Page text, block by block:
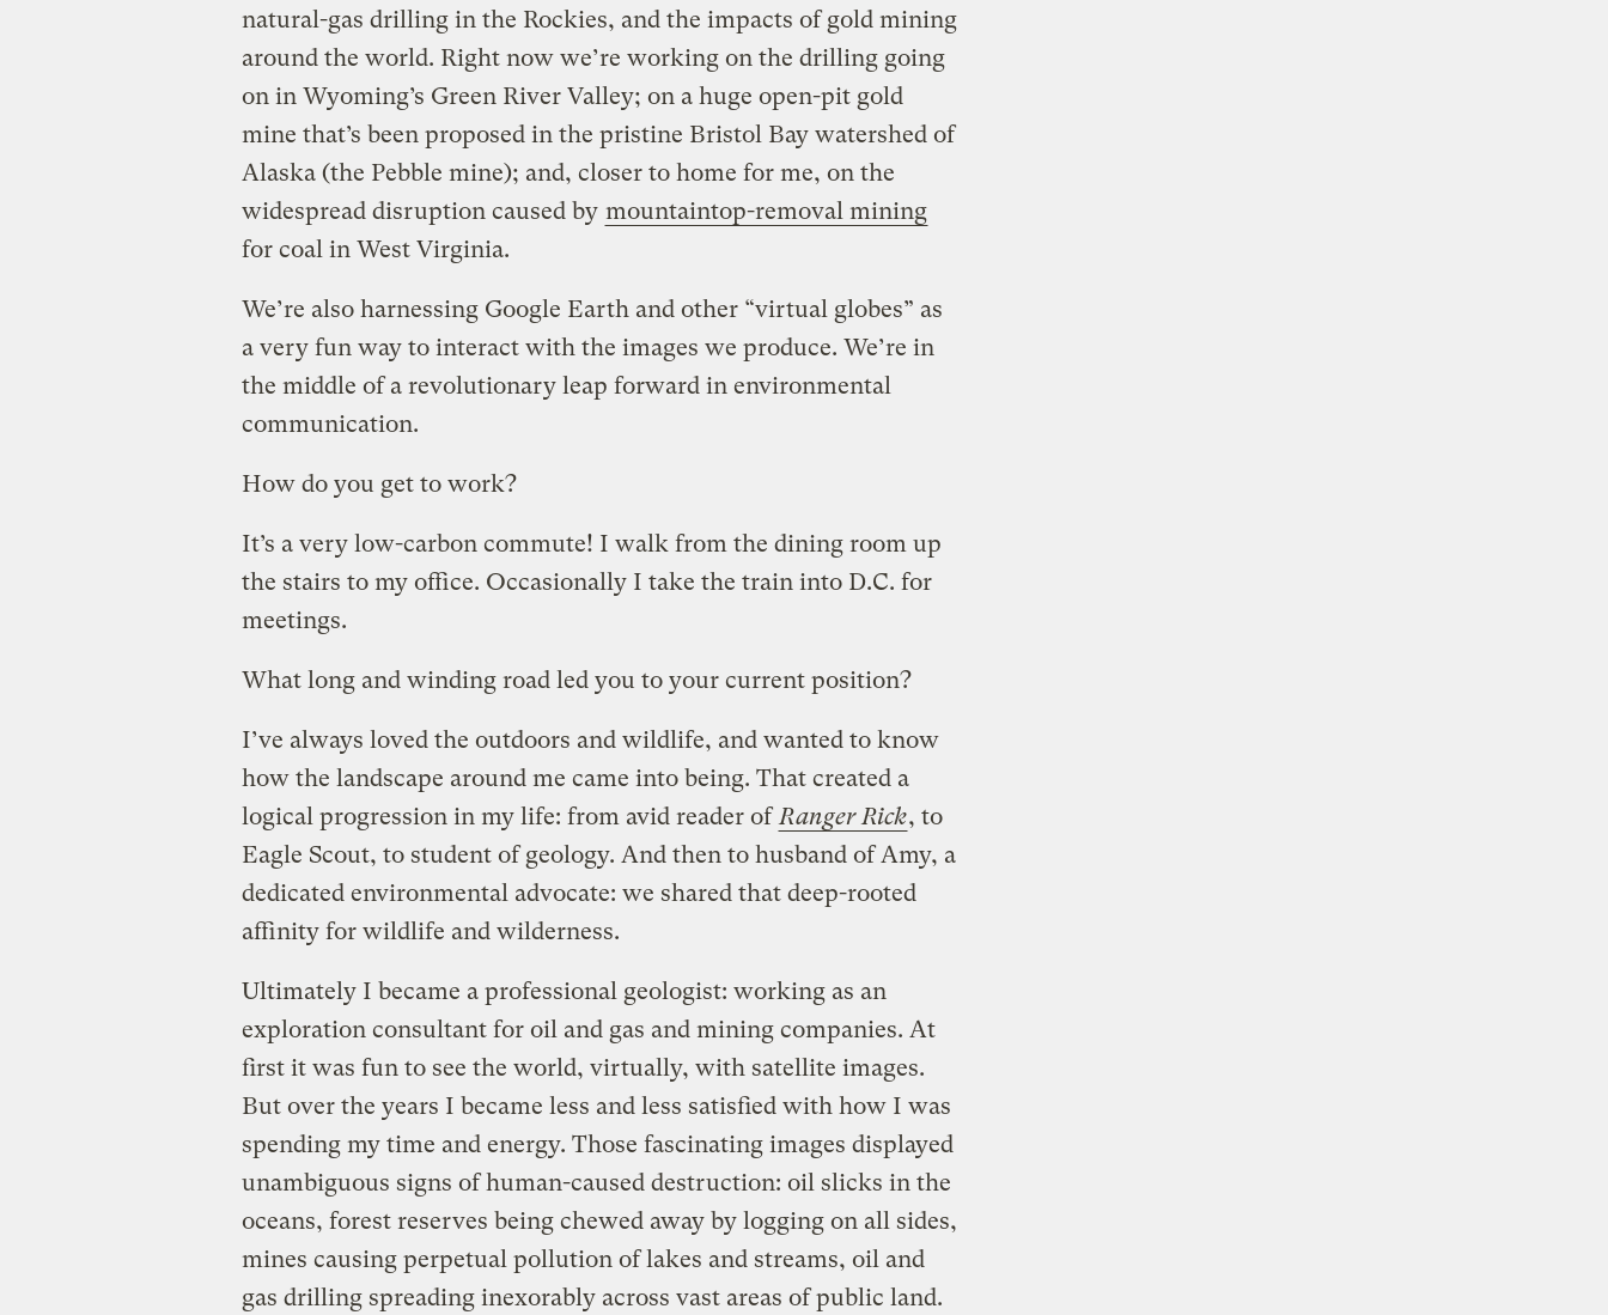
natural-gas drilling in the Rockies, and the impacts of gold mining
around the world. Right now we’re working on the drilling going
on in Wyoming’s Green River Valley; on a huge open-pit gold
mine that’s been proposed in the pristine Bristol Bay watershed of
Alaska (the Pebble mine); and, closer to home for me, on the
widespread disruption caused by mountaintop-removal mining
for coal in West Virginia.
We’re also harnessing Google Earth and other “virtual globes” as
a very fun way to interact with the images we produce. We’re in
the middle of a revolutionary leap forward in environmental
communication.
How do you get to work?
It’s a very low-carbon commute! I walk from the dining room up
the stairs to my office. Occasionally I take the train into D.C. for
meetings.
What long and winding road led you to your current position?
I’ve always loved the outdoors and wildlife, and wanted to know
how the landscape around me came into being. That created a
logical progression in my life: from avid reader of Ranger Rick, to
Eagle Scout, to student of geology. And then to husband of Amy, a
dedicated environmental advocate: we shared that deep-rooted
affinity for wildlife and wilderness.
Ultimately I became a professional geologist: working as an
exploration consultant for oil and gas and mining companies. At
first it was fun to see the world, virtually, with satellite images.
But over the years I became less and less satisfied with how I was
spending my time and energy. Those fascinating images displayed
unambiguous signs of human-caused destruction: oil slicks in the
oceans, forest reserves being chewed away by logging on all sides,
mines causing perpetual pollution of lakes and streams, oil and
gas drilling spreading inexorably across vast areas of public land.